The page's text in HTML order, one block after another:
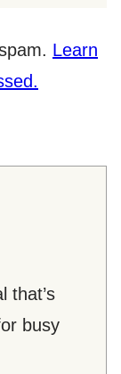
Learn
that’s
busy